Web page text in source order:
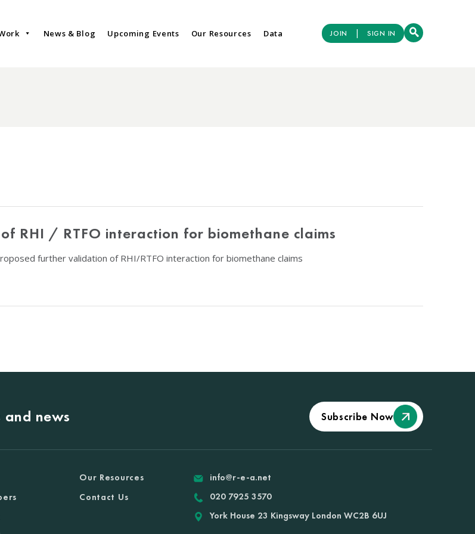
News & Blog Upcoming Events Our Resources Data JOIN | SIGN IN
RHI / RTFO interaction for biomethane claims
further validation of RHI/RTFO interaction for biomethane claims
news Subscribe Now
Our Resources
Contact Us
info@r-e-a.net
020 7925 3570
York House 23 Kingsway London WC2B 6UJ